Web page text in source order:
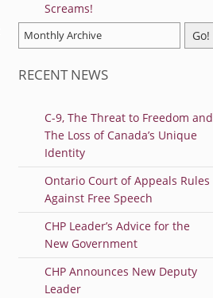
Screams!
RECENT NEWS
C-9, The Threat to Freedom and
The Loss of Canada’s Unique
Identity
Ontario Court of Appeals Rules
Against Free Speech
CHP Leader’s Advice for the
New Government
CHP Announces New Deputy
Leader